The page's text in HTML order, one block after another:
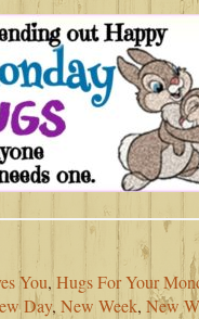
You, Hugs For Your
Day, New Week, New